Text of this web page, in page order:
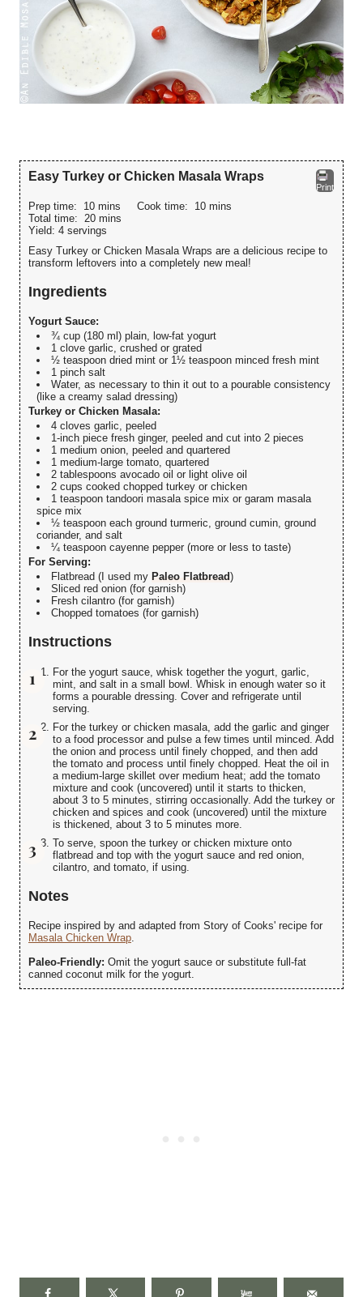
Print
Easy Turkey or Chicken Masala Wraps
Prep time: 10 mins Cook time: 10 mins
Total time: 20 mins
Yield: 4 servings
Easy Turkey or Chicken Masala Wraps are a delicious recipe to
transform leftovers into a completely new meal!
Ingredients
Yogurt Sauce:
¾ cup (180 ml) plain, low-fat yogurt
1 clove garlic, crushed or grated
½ teaspoon dried mint or 1½ teaspoon minced fresh mint
1 pinch salt
Water, as necessary to thin it out to a pourable consistency
(like a creamy salad dressing)
Turkey or Chicken Masala:
4 cloves garlic, peeled
1-inch piece fresh ginger, peeled and cut into 2 pieces
1 medium onion, peeled and quartered
1 medium-large tomato, quartered
2 tablespoons avocado oil or light olive oil
2 cups cooked chopped turkey or chicken
1 teaspoon tandoori masala spice mix or garam masala
spice mix
½ teaspoon each ground turmeric, ground cumin, ground
coriander, and salt
¼ teaspoon cayenne pepper (more or less to taste)
For Serving:
Flatbread (I used my Paleo Flatbread)
Sliced red onion (for garnish)
Fresh cilantro (for garnish)
Chopped tomatoes (for garnish)
Instructions
For the yogurt sauce, whisk together the yogurt, garlic,
mint, and salt in a small bowl. Whisk in enough water so it
forms a pourable dressing. Cover and refrigerate until
serving.
For the turkey or chicken masala, add the garlic and ginger
to a food processor and pulse a few times until minced. Add
the onion and process until finely chopped, and then add
the tomato and process until finely chopped. Heat the oil in
a medium-large skillet over medium heat; add the tomato
mixture and cook (uncovered) until it starts to thicken,
about 3 to 5 minutes, stirring occasionally. Add the turkey or
chicken and spices and cook (uncovered) until the mixture
is thickened, about 3 to 5 minutes more.
To serve, spoon the turkey or chicken mixture onto
flatbread and top with the yogurt sauce and red onion,
cilantro, and tomato, if using.
Notes
Recipe inspired by and adapted from Story of Cooks' recipe for
Masala Chicken Wrap
Paleo-Friendly: Omit the yogurt sauce or substitute full-fat
canned coconut milk for the yogurt.